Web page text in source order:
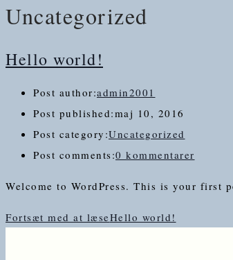
Uncategorized
Hello world!
Post author:admin2001
Post published:maj 10, 2016
Post category:Uncategorized
Post comments:0 kommentarer
Welcome to WordPress. This is your
Fortsæt med at læseHello world!